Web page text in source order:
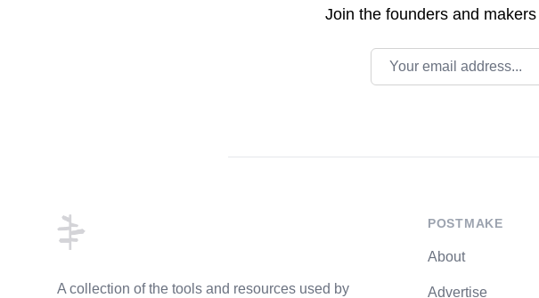
Join the founders and
Email address
A collection of the tools and resources used by
POSTMAKE
About
Advertise